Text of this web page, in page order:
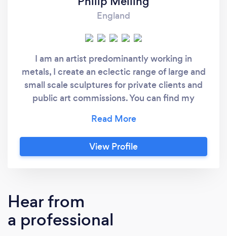
England
I am an artist predominantly working in
metals, I create an eclectic range of large and
small scale sculptures for private clients and
public art commissions. You can find my
freelance fabricator and can take on small -
medium fabrication projects. I am skilled in
MIG welding and have experience with other
finishing. My practice also includes working
with laser-cut designs, sometimes using
softer materials such as wood and plastics. I
View Profile
Hear from
a professional